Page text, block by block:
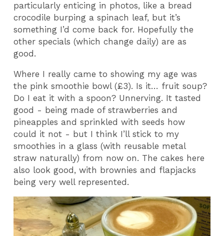
particularly enticing in photos, like a bread
crocodile burping a spinach leaf, but it’s
something I’d come back for. Hopefully the
other specials (which change daily) are as
good.
Where I really came to showing my age was
the pink smoothie bowl (£3). Is it… fruit soup?
Do I eat it with a spoon? Unnerving. It tasted
good - being made of strawberries and
pineapples and sprinkled with seeds how
could it not - but I think I’ll stick to my
smoothies in a glass (with reusable metal
straw naturally) from now on. The cakes here
also look good, with brownies and flapjacks
being very well represented.